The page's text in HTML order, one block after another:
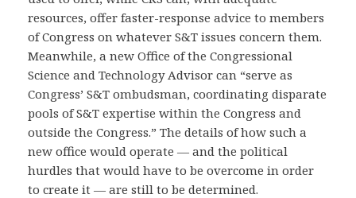
resources, offer faster-response advice to members
of Congress on whatever S&T issues concern them.
Meanwhile, a new Office of the Congressional
Science and Technology Advisor can “serve as
Congress’ S&T ombudsman, coordinating disparate
pools of S&T expertise within the Congress and
outside the Congress.” The details of how such a
new office would operate — and the political
hurdles that would have to be overcome in order
to create it — are still to be determined.